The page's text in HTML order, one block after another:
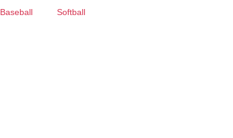
Baseball Softball